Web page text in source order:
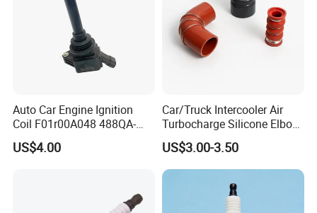
Auto Car Engine Ignition
Coil F01r00A048 488QA-
3705100 Fit for Byd M6 S6
US$4.00
Car/Truck Intercooler Air
Turbocharge Silicone Elbow
Hose Pipe
US$3.00-3.50